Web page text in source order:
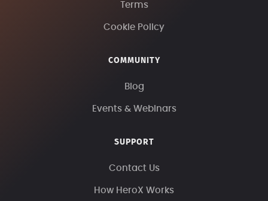
Terms
Cookie Policy
COMMUNITY
Blog
Events & Webinars
SUPPORT
Contact Us
How HeroX Works